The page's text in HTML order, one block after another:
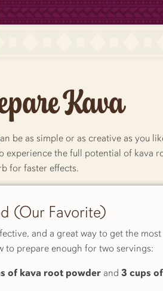
Kava
be as simple or as creative as you
experience the full potential of kava
for faster effects.
(Our Favorite)
and a great way to get the
to prepare enough for two servings:
of kava root powderand 3 cups